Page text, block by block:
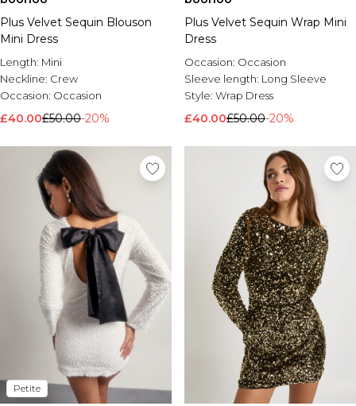
Plus Velvet Sequin Blouson
Mini Dress
Length: Mini
Neckline: Crew
Occasion: Occasion
£40.00£50.00-20%
Plus Velvet Sequin Wrap Mini
Dress
Occasion: Occasion
Sleeve length: Long Sleeve
Style: Wrap Dress
£40.00£50.00-20%
Petite